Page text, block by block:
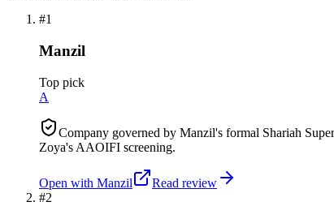
#1
Manzil
Top pick
A
Company governed by Manzil's formal Shariah
Zoya's AAOIFI screening.
Open with Manzil
Read review
#2